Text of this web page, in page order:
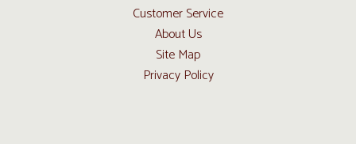
Customer Service
About Us
Site Map
Privacy Policy